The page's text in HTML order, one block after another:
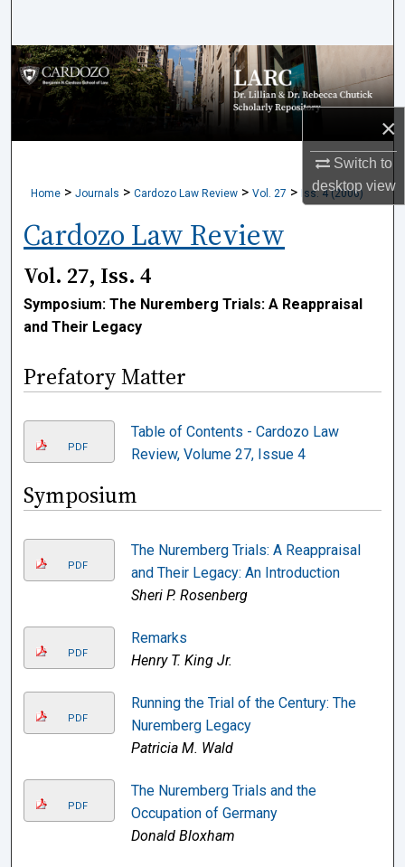
×
Switch to
desktopview
Browse Collections
My Account
Digital Commons Network™
Home > Journals > Cardozo Law Review > Vol. 27 > Iss. 4 (2006)
Cardozo Law Review
Vol. 27, Iss. 4
Symposium: The Nuremberg Trials: A Reappraisal
and Their Legacy
Prefatory Matter
PDF
Table of Contents - Cardozo Law
Review, Volume 27, Issue 4
Symposium
PDF
The Nuremberg Trials: A Reappraisal
and Their Legacy: An Introduction
Sheri P. Rosenberg
PDF
Remarks
Henry T. King Jr.
PDF
Running the Trial of the Century: The
Nuremberg Legacy
Patricia M. Wald
PDF
The Nuremberg Trials and the
Occupation of Germany
Donald Bloxham